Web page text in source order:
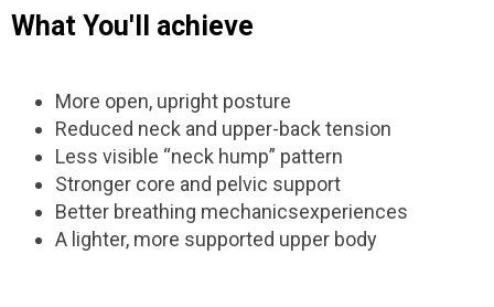
What You'll achieve
More open, upright posture
Reduced neck and upper-back tension
Less visible “neck hump” pattern
Stronger core and pelvic support
Better breathing mechanicsexperiences
A lighter, more supported upper body